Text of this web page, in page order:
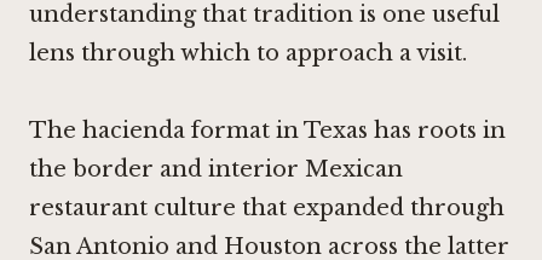
understanding that tradition is one useful
lens through which to approach a visit.
The hacienda format in Texas has roots in
the border and interior Mexican
restaurant culture that expanded through
San Antonio and Houston across the latter